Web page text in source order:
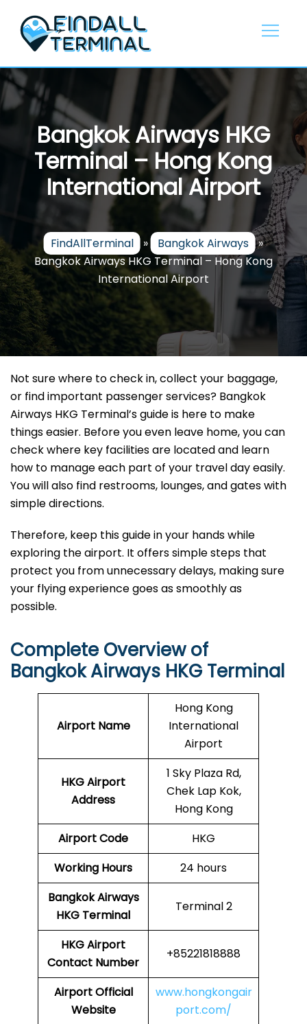
content
Bangkok Airways HKG
Terminal – Hong Kong
International Airport
FindAllTerminal » Bangkok Airways »
Bangkok Airways HKG Terminal – Hong Kong
International Airport
Not sure where to check in, collect your baggage,
or find important passenger services? Bangkok
Airways HKG Terminal’s guide is here to make
things easier. Before you even leave home, you can
check where key facilities are located and learn
how to manage each part of your travel day easily.
You will also find restrooms, lounges, and gates with
simple directions.
Therefore, keep this guide in your hands while
exploring the airport. It offers simple steps that
protect you from unnecessary delays, making sure
your flying experience goes as smoothly as
possible.
Complete Overview of
Bangkok Airways HKG Terminal
Airport Name
Hong Kong
International
Airport
HKG Airport
Address
1 Sky Plaza Rd,
Chek Lap Kok,
Hong Kong
Airport Code
HKG
Working Hours
24 hours
Bangkok Airways
HKG Terminal
Terminal 2
HKGAirport
Contact Number
+85221818888
Airport Official
Website
www.hongkongair
port.com/